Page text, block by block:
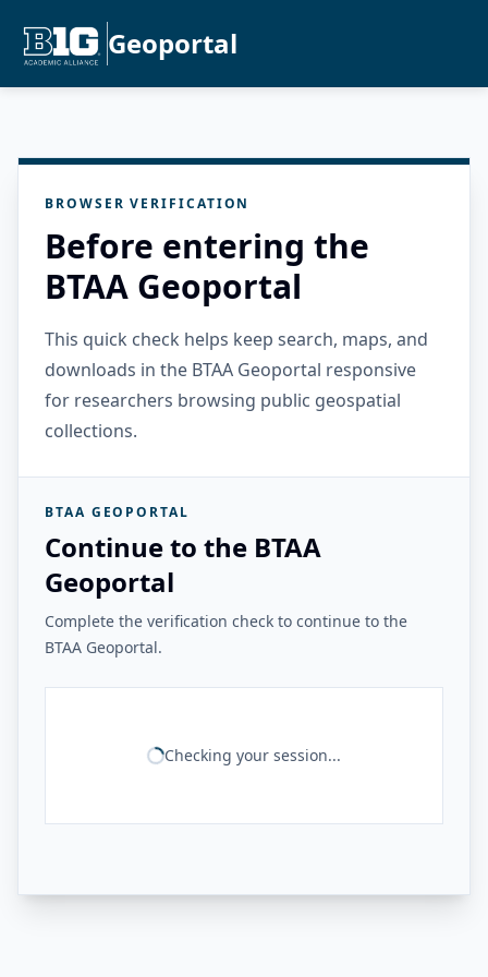
Geoportal
BROWSER VERIFICATION
Before entering the
BTAA Geoportal
This quick check helps keep search, maps, and
downloads in the BTAA Geoportal responsive
for researchers browsing public geospatial
collections.
BTAA GEOPORTAL
Continue to the BTAA
Geoportal
Complete the verification check to continue to the
BTAA Geoportal.
Checking your session...